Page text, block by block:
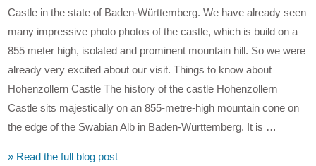
Castle in the state of Baden-Württemberg. We have already seen
many impressive photo photos of the castle, which is build on a
855 meter high, isolated and prominent mountain hill. So we were
already very excited about our visit. Things to know about
Hohenzollern Castle The history of the castle Hohenzollern
Castle sits majestically on an 855-metre-high mountain cone on
the edge of the Swabian Alb in Baden-Württemberg. It is …
» Read the full blog post